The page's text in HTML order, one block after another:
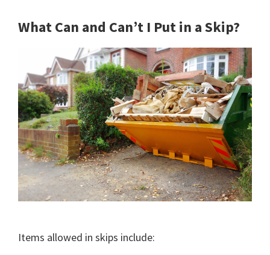
What Can and Can’t I Put in a Skip?
Items allowed in skips include: